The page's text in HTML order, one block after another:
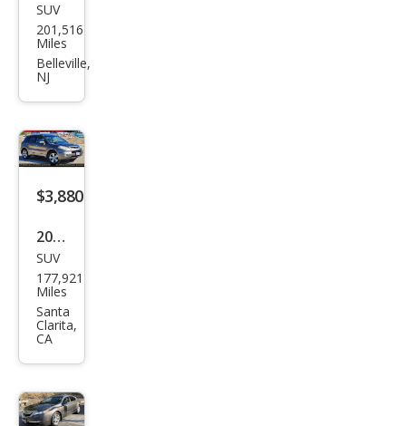
Acur
a
MDX
Tou
w/N
avi
SUV
201,516
Miles
Belleville,
NJ
$3,880
2007
Acur
a
RDX
SH-
AW
D
SUV
177,921
Miles
Santa
Clarita,
CA